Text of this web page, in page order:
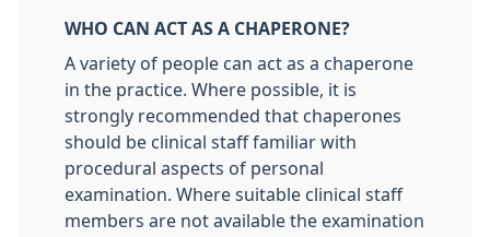
WHO CAN ACT AS A CHAPERONE?
A variety of people can act as a chaperone
in the practice. Where possible, it is
strongly recommended that chaperones
should be clinical staff familiar with
procedural aspects of personal
examination. Where suitable clinical staff
members are not available the examination